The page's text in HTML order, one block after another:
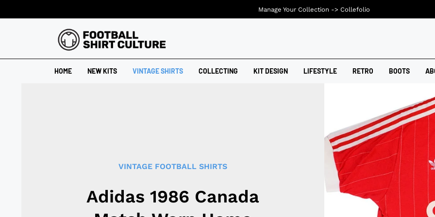
HOME NEW KITS VINTAGE SHIRTS COLLECTING KIT DESIGN LIFESTYLE RETRO BOOTS
VINTAGE FOOTBALL SHIRTS
Adidas 1986 Canada
Manage Your Collection -> Collefolio